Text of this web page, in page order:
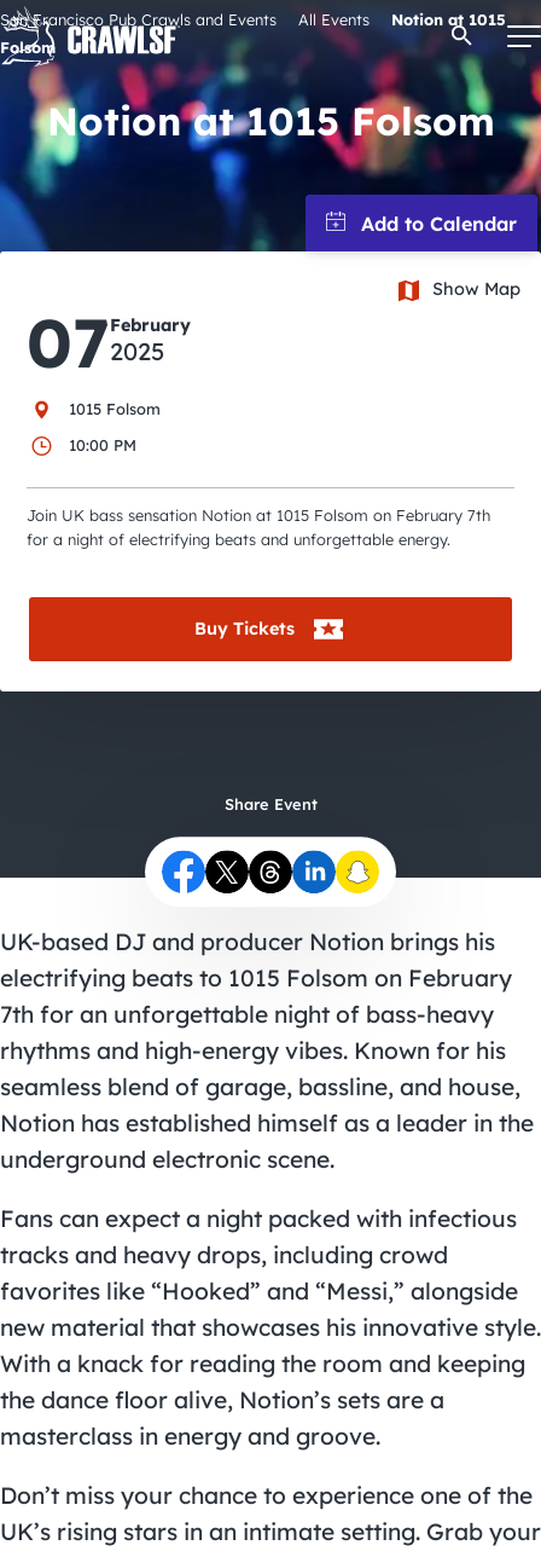
Skip
to
content
Signature Pub Crawls
Upcoming Events
Tours
Attractions
City Guides
Open
San Francisco Pub Crawls and Events All Events
Notion at 1015
Folsom
Notion at 1015 Folsom
07February
2025
1015 Folsom
10:00 PM
Show Map
Join UK bass sensation Notion at 1015 Folsom on February 7th
for a night of electrifying beats and unforgettable energy.
Buy Tickets
Share Event
UK-based DJ and producer Notion brings his
electrifying beats to 1015 Folsom on February
7th for an unforgettable night of bass-heavy
rhythms and high-energy vibes. Known for his
seamless blend of garage, bassline, and house,
Notion has established himself as a leader in the
underground electronic scene.
Fans can expect a night packed with infectious
tracks and heavy drops, including crowd
favorites like “Hooked” and “Messi,” alongside
new material that showcases his innovative style.
With a knack for reading the room and keeping
the dance floor alive, Notion’s sets are a
masterclass in energy and groove.
Don’t miss your chance to experience one of the
UK’s rising stars in an intimate setting. Grab your